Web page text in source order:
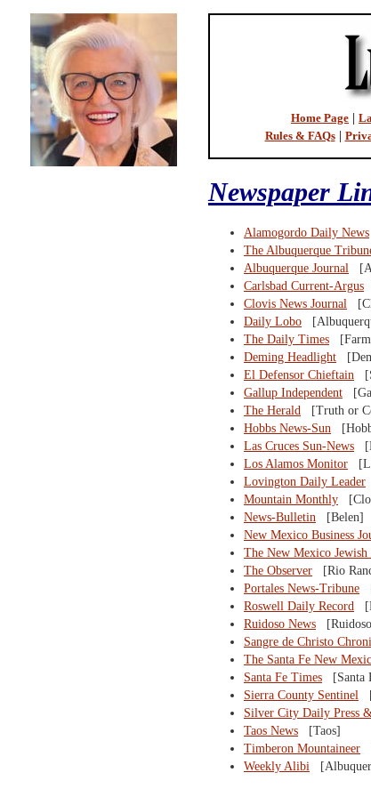
Home Page
Rules & FAQs|
Newspaper
Alamogordo Daily News
The Albuquerque
Albuquerque Journal
Carlsbad Current-Argus
Clovis News Journal
Daily Lobo
The Daily Times
Deming Headlight
El Defensor Chieftain
Gallup Independent
The Herald [Truth or
Hobbs News-Sun
Las Cruces Sun-News
Los Alamos Monitor
Lovington Daily Leader
Mountain Monthly
News-Bulletin [Belen]
New Mexico Business
The New Mexico
The Observer [Rio
Portales News-Tribune
Roswell Daily Record
Ruidoso News
Sangre de Christo
The Santa Fe New
Santa Fe Times [Santa
Sierra County Sentinel
Silver City Daily Press
Taos News [Taos]
Timberon Mountaineer
Weekly Alibi